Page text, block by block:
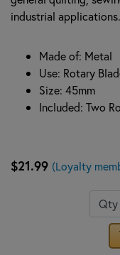
industrial applications.
Made of: Metal
Use: Rotary
Size: 45mm
Included: Two
$21.99 (Loyalty
Qty